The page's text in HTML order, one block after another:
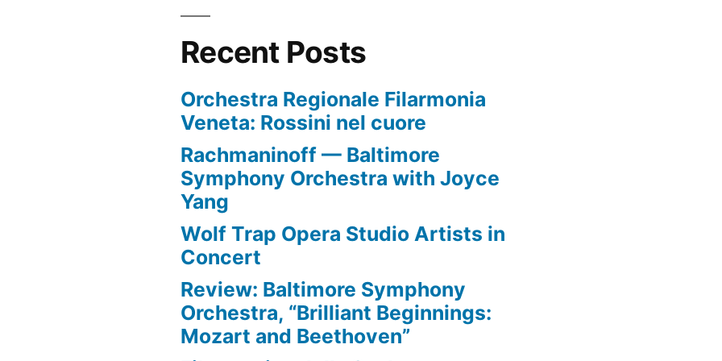
Recent Posts
Orchestra Regionale Filarmonia
Veneta: Rossini nel cuore
Rachmaninoff — Baltimore
Symphony Orchestra with Joyce
Yang
Wolf Trap Opera Studio Artists in
Concert
Review: Baltimore Symphony
Orchestra, “Brilliant Beginnings:
Mozart and Beethoven”